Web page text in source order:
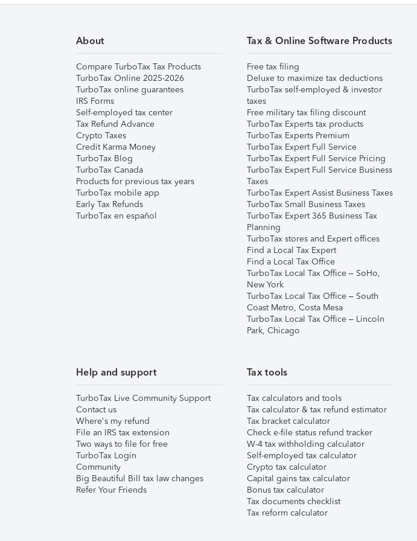
About
Compare TurboTax Tax Products
TurboTax Online 2025-2026
TurboTax online guarantees
IRS Forms
Self-employed tax center
Tax Refund Advance
Crypto Taxes
Credit Karma Money
TurboTax Blog
TurboTax Canada
Products for previous tax years
TurboTax mobile app
Early Tax Refunds
TurboTax en español
Tax & Online Software Products
Free tax filing
Deluxe to maximize tax deductions
TurboTax self-employed & investor
taxes
Free military tax filing discount
TurboTax Experts tax products
TurboTax Experts Premium
TurboTax Expert Full Service
TurboTax Expert Full Service Pricing
TurboTax Expert Full Service Business
Taxes
TurboTax Expert Assist Business Taxes
TurboTax Small Business Taxes
TurboTax Expert 365 Business Tax
Planning
TurboTax stores and Expert offices
Find a Local Tax Expert
Find a Local Tax Office
TurboTax Local Tax Office – SoHo,
New York
TurboTax Local Tax Office – South
Coast Metro, Costa Mesa
TurboTax Local Tax Office – Lincoln
Park, Chicago
Help and support
TurboTax Live Community Support
Contact us
Where's my refund
File an IRS tax extension
Two ways to file for free
TurboTax Login
Community
Big Beautiful Bill tax law changes
Refer Your Friends
Tax tools
Tax calculators and tools
Tax calculator & tax refund estimator
Tax bracket calculator
Check e-file status refund tracker
W-4 tax withholding calculator
Self-employed tax calculator
Crypto tax calculator
Capital gains tax calculator
Bonus tax calculator
Tax documents checklist
Tax reform calculator